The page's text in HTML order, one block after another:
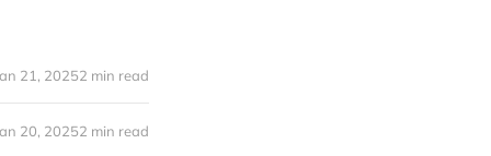
21, 20252 min read
20, 20252 min read